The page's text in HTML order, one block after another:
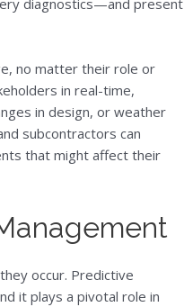
diagnostics—and present
no matter their role or
in real-time,
in design, or weather
subcontractors can
that might affect their
occur. Predictive
it plays a pivotal role in